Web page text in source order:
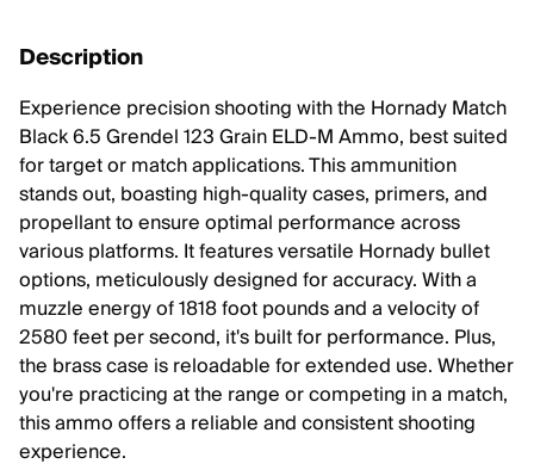
Description
Experience precision shooting with the Hornady Match
Black 6.5 Grendel 123 Grain ELD-M Ammo, best suited
for target or match applications. This ammunition
stands out, boasting high-quality cases, primers, and
propellant to ensure optimal performance across
various platforms. It features versatile Hornady bullet
options, meticulously designed for accuracy. With a
muzzle energy of 1818 foot pounds and a velocity of
2580 feet per second, it's built for performance. Plus,
the brass case is reloadable for extended use. Whether
you're practicing at the range or competing in a match,
this ammo offers a reliable and consistent shooting
experience.